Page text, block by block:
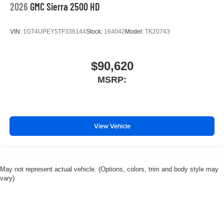
2026 GMC Sierra 2500 HD
VIN: 1GT4UPEY5TF336144Stock: 164042Model: TK20743
$90,620
MSRP:
View Vehicle
May not represent actual vehicle. (Options, colors, trim and body style may
vary)